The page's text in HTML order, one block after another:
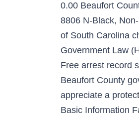
0.00 Beaufort
8806 N-Black,
of South Carolina
Government Law
Free arrest record
Beaufort County
appreciate a
Basic Information